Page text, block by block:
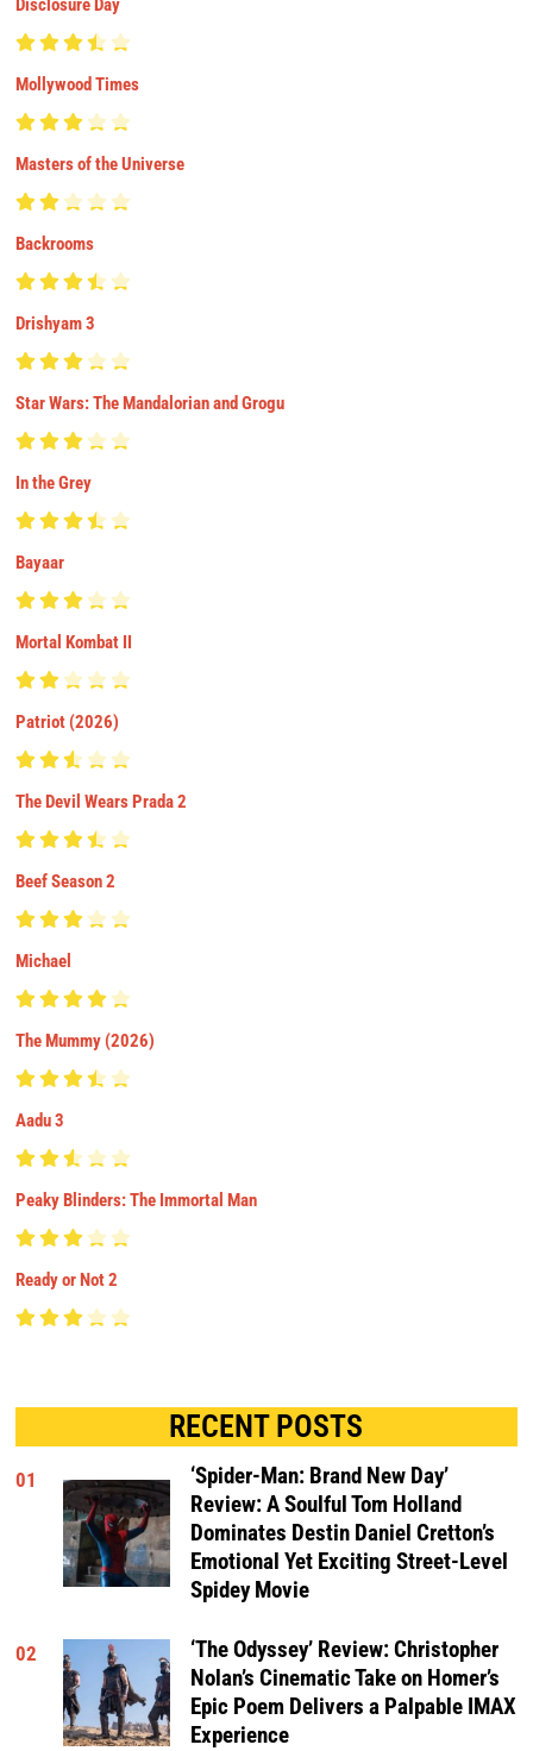
Disclosure Day
Mollywood Times
Masters of the Universe
Backrooms
Drishyam 3
Star Wars: The Mandalorian and Grogu
In the Grey
Bayaar
Mortal Kombat II
Patriot (2026)
The Devil Wears Prada 2
Beef Season 2
Michael
The Mummy (2026)
Aadu 3
Peaky Blinders: The Immortal Man
Ready or Not 2
RECENT POSTS
01
‘Spider-Man: Brand New Day’
Review: A Soulful Tom Holland
Dominates Destin Daniel Cretton’s
Emotional Yet Exciting Street-Level
Spidey Movie
02
‘The Odyssey’ Review: Christopher
Nolan’s Cinematic Take on Homer’s
Epic Poem Delivers a Palpable IMAX
Experience